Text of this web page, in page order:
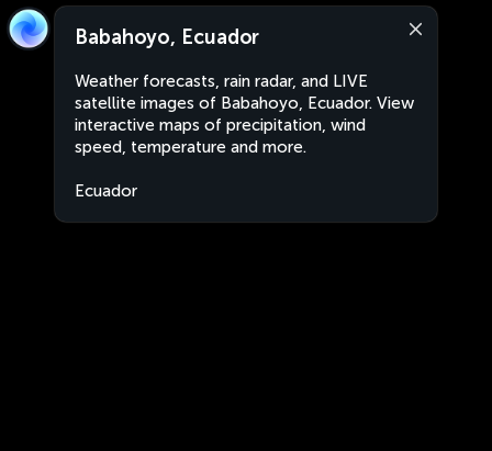
Babahoyo, Ecuador
Weather forecasts, rain radar, and LIVE
satellite images of Babahoyo, Ecuador. View
interactive maps of precipitation, wind
speed, temperature and more.
Ecuador